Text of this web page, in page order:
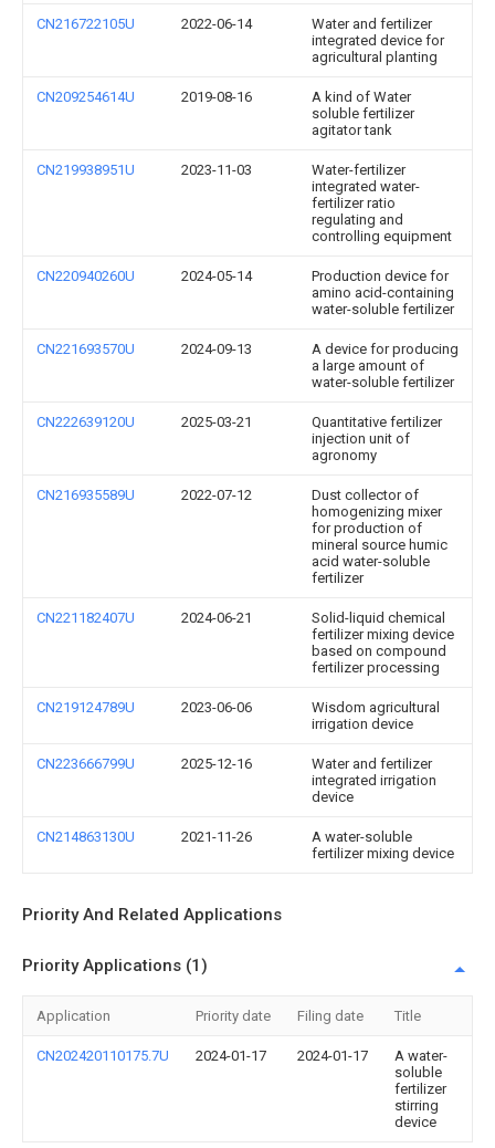
CN216722105U 2022-06-14
Water and fertilizer
integrated device for
agricultural planting
CN209254614U 2019-08-16
A kind of Water
soluble fertilizer
agitator tank
CN219938951U 2023-11-03
Water-fertilizer
integrated water-
fertilizer ratio
regulating and
controlling equipment
CN220940260U 2024-05-14
Production device for
amino acid-containing
water-soluble fertilizer
CN221693570U 2024-09-13
A device for producing
a large amount of
water-soluble fertilizer
CN222639120U 2025-03-21
Quantitative fertilizer
injection unit of
agronomy
CN216935589U 2022-07-12
Dust collector of
homogenizing mixer
for production of
mineral source humic
acid water-soluble
fertilizer
CN221182407U 2024-06-21
Solid-liquid chemical
fertilizer mixing device
based on compound
fertilizer processing
CN219124789U 2023-06-06
Wisdom agricultural
irrigation device
CN223666799U 2025-12-16
Water and fertilizer
integrated irrigation
device
CN214863130U 2021-11-26
A water-soluble
fertilizer mixing device
Priority And Related Applications
Priority Applications (1)
Application Priority date Filing date Title
CN202420110175.7U 2024-01-17 2024-01-17
A water-
soluble
fertilizer
stirring
device